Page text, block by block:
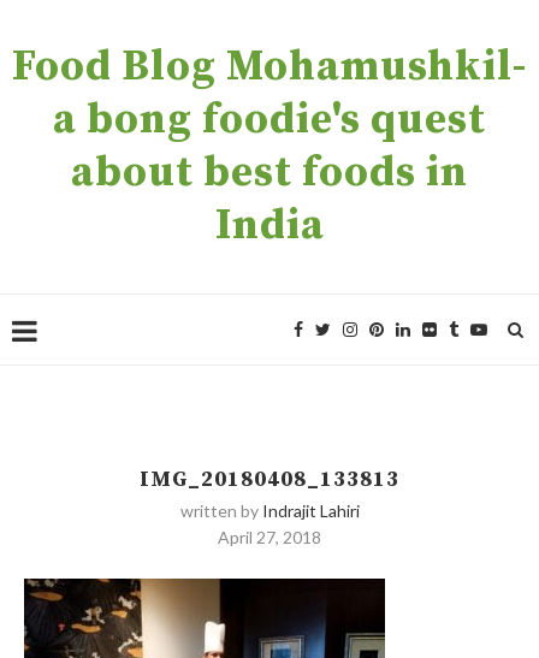
Food Blog Mohamushkil-
a bong foodie's quest
about best foods in
India
IMG_20180408_133813
written by Indrajit Lahiri
April 27, 2018